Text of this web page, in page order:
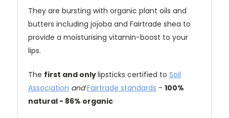
They are bursting with organic plant oils and
butters including jojoba and Fairtrade shea to
provide a moisturising vitamin-boost to your
lips.
The first and onlylipsticks certified to Soil
Association and Fairtrade standards - 100%
natural - 86% organic